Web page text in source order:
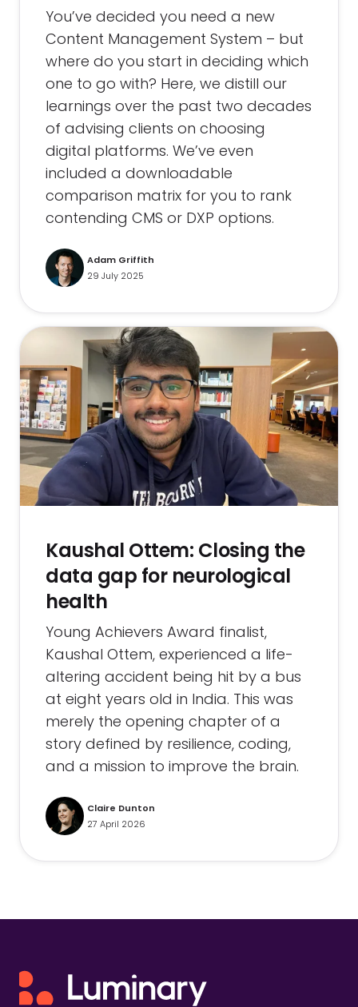
You’ve decided you need a new
Content Management System – but
where do you start in deciding which
one to go with? Here, we distill our
learnings over the past two decades
of advising clients on choosing
digital platforms. We’ve even
included a downloadable
comparison matrix for you to rank
contending CMS or DXP options.
Adam Griffith
29 July 2025
Kaushal Ottem: Closing the
data gap for neurological
health
Young Achievers Award finalist,
Kaushal Ottem, experienced a life-
altering accident being hit by a bus
at eight years old in India. This was
merely the opening chapter of a
story defined by resilience, coding,
and a mission to improve the brain.
Claire Dunton
27 April 2026